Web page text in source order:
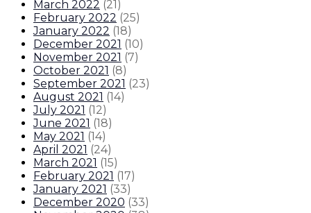
March 2022 (21)
February 2022 (25)
January 2022 (18)
December 2021 (10)
November 2021 (7)
October 2021 (8)
September 2021 (23)
August 2021 (14)
July 2021 (12)
June 2021 (18)
May 2021 (14)
April 2021 (24)
March 2021 (15)
February 2021 (17)
January 2021 (33)
December 2020 (33)